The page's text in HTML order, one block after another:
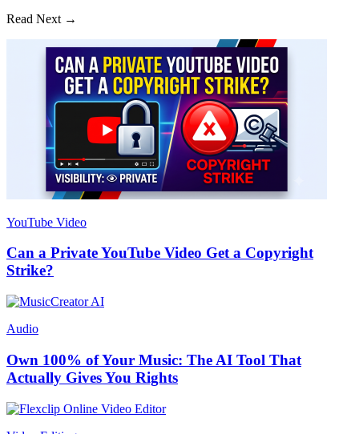
Read Next →
YouTube Video
Can a Private YouTube Video Get a Copyright
Strike?
Audio
Own 100% of Your Music: The AI Tool That
Actually Gives You Rights